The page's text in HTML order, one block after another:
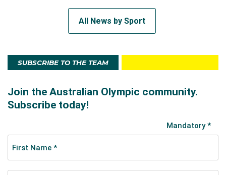
All News by Sport
SUBSCRIBE TO THE TEAM